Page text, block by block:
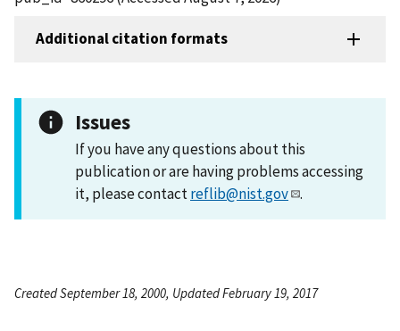
Additional citation formats
Issues
If you have any questions about this
publication or are having problems accessing
it, please contactreflib@nist.gov .
Created September 18, 2000, Updated February 19, 2017